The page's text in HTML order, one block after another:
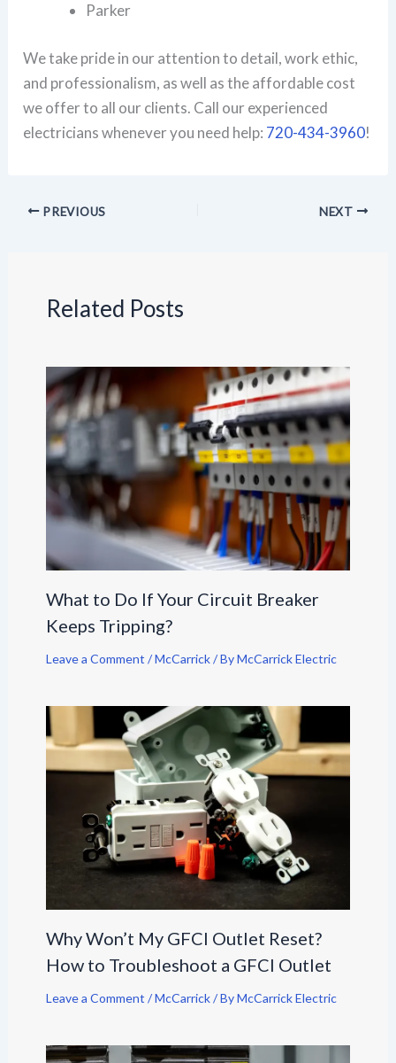
Parker
We take pride in our attention to detail, work ethic,
and professionalism, as well as the affordable cost
we offer to all our clients. Call our experienced
electricians whenever you need help: 720-434-3960!
PREVIOUS NEXT
Related Posts
What to Do If Your Circuit Breaker
Keeps Tripping?
Leave a Comment /McCarrick/ ByMcCarrick Electric
Why Won’t My GFCI Outlet Reset?
How to Troubleshoot a GFCI Outlet
Leave a Comment /McCarrick/ ByMcCarrick Electric